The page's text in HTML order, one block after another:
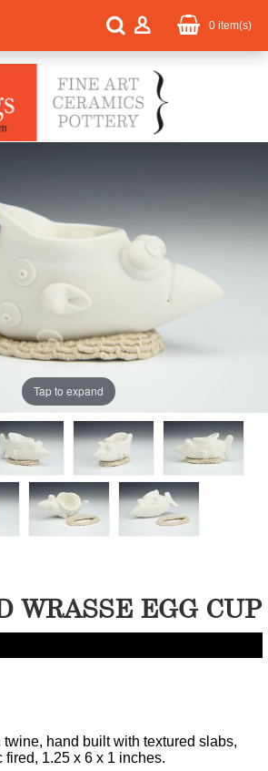
0 item(s)
Tap to expand
WRASSE EGG CUP
hand built with textured slabs,
1.25 x 6 x 1 inches.